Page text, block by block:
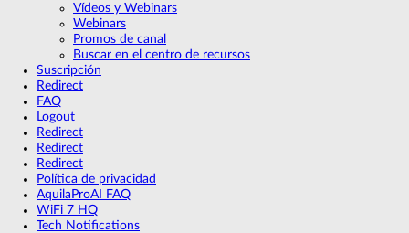
Vídeos y Webinars
Webinars
Promos de canal
Buscar en el centro de recursos
Suscripción
Redirect
FAQ
Logout
Redirect
Redirect
Redirect
Política de privacidad
AquilaProAI FAQ
WiFi 7 HQ
Tech Notifications